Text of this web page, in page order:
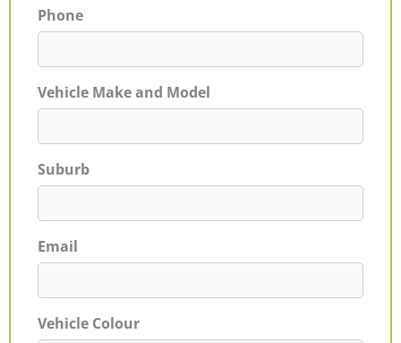
Phone
Vehicle Make and Model
Suburb
Email
Vehicle Colour